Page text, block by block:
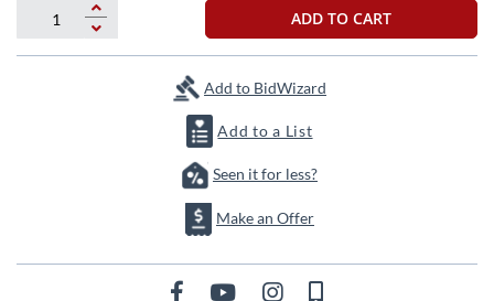
images
ADD TO CART
Add to BidWizard
Add to a List
Seen it for less?
Make an Offer